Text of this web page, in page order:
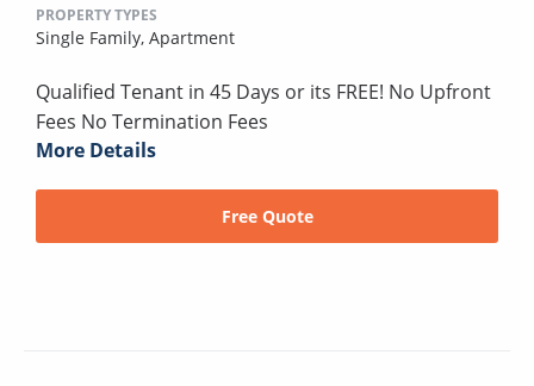
PROPERTY TYPES
Single Family, Apartment
Qualified Tenant in 45 Days or its FREE! No Upfront
Fees No Termination Fees
More Details
Free Quote